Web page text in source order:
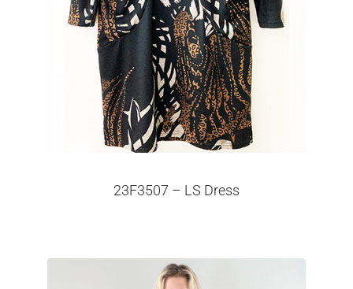
23F3507 – LS Dress